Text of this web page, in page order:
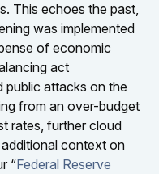
This echoes the past,
was implemented
of economic
act
public attacks on the
from an over-budget
rates, further cloud
context on
“Federal Reserve